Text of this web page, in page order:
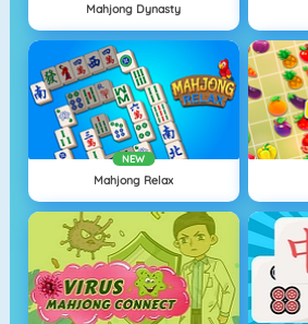
Mahjong Dynasty
NEW
Mahjong Relax